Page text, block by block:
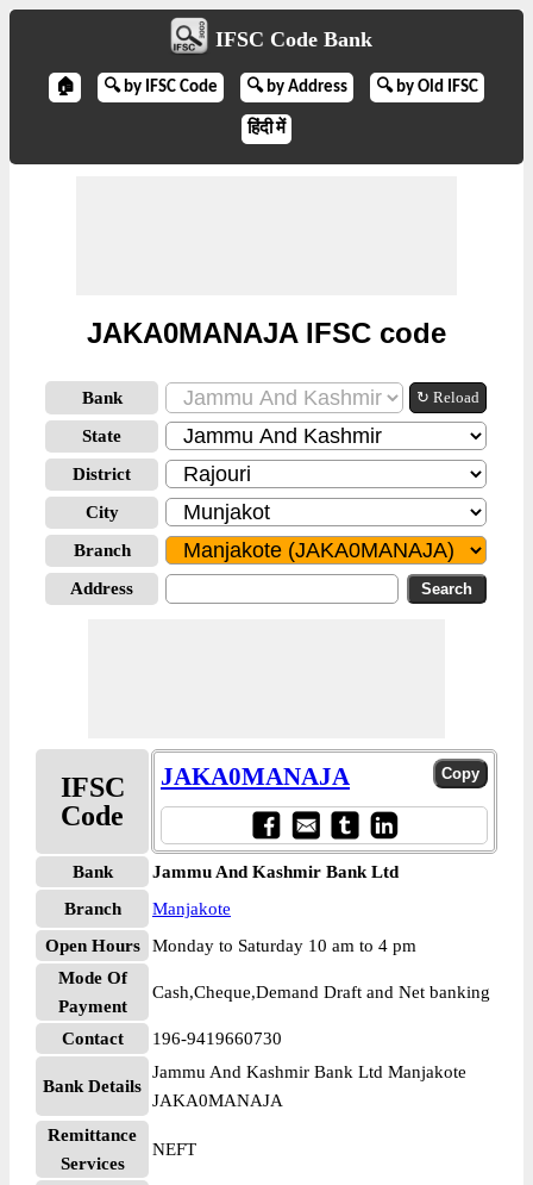
IFSC Code Bank
🏠 🔍 by IFSC Code 🔍 by Address 🔍 by Old IFSC
हिंदी में
JAKA0MANAJA IFSC code
Bank ↻ Reload
State
District
City
Branch
Address
IFSC
Code
JAKA0MANAJA
Bank
Jammu And Kashmir Bank Ltd
Branch
Manjakote
Open Hours
Monday to Saturday 10 am to 4 pm
Mode Of
Payment
Cash,Cheque,Demand Draft and Net banking
Contact 196-9419660730
Bank Details
Jammu And Kashmir Bank Ltd Manjakote
JAKA0MANAJA
Remittance
Services
NEFT